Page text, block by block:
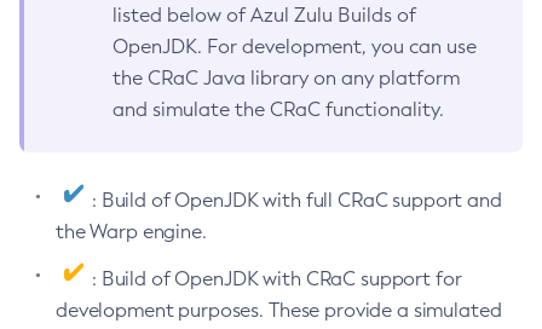
listed below of Azul Zulu Builds of
OpenJDK. For development, you can use
the CRaC Java library on any platform
and simulate the CRaC functionality.
: Build of OpenJDK with full CRaC support and
the Warp engine.
: Build of OpenJDK with CRaC support for
development purposes. These provide a simulated